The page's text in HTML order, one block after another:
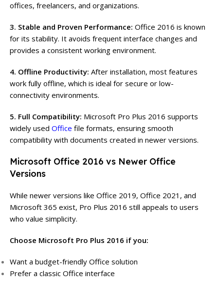
offices, freelancers, and organizations.
3. Stable and Proven Performance: Office 2016 is known
for its stability. It avoids frequent interface changes and
provides a consistent working environment.
4. Offline Productivity: After installation, most features
work fully offline, which is ideal for secure or low-
connectivity environments.
5. Full Compatibility: Microsoft Pro Plus 2016 supports
widely used Office file formats, ensuring smooth
compatibility with documents created in newer versions.
Microsoft Office 2016 vs Newer Office
Versions
While newer versions like Office 2019, Office 2021, and
Microsoft 365 exist, Pro Plus 2016 still appeals to users
who value simplicity.
Choose Microsoft Pro Plus 2016 if you:
Want a budget-friendly Office solution
Prefer a classic Office interface